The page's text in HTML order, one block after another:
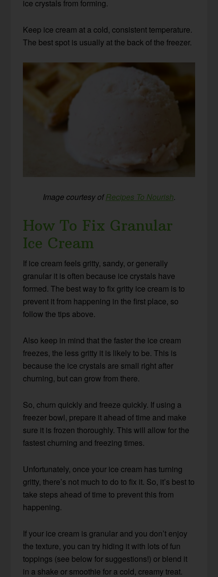
ice crystals from forming.
Keep ice cream at a cold, consistent temperature.
The best spot is usually at the back of the freezer.
Image courtesy ofRecipes To Nourish.
How To Fix Granular
Ice Cream
If ice cream feels gritty, sandy, or generally
granular it is often because ice crystals have
formed. The best way to fix gritty ice cream is to
prevent it from happening in the first place, so
follow the tips above.
Also keep in mind that the faster the ice cream
freezes, the less gritty it is likely to be. This is
because the ice crystals are small right after
churning, but can grow from there.
So, churn quickly and freeze quickly. If using a
freezer bowl, prepare it ahead of time and make
sure it is frozen thoroughly. This will allow for the
fastest churning and freezing times.
Unfortunately, once your ice cream has turning
gritty, there’s not much to do to fix it. So, it’s best to
take steps ahead of time to prevent this from
happening.
If your ice cream is granular and you don’t enjoy
the texture, you can try hiding it with lots of fun
toppings (see below for suggestions!) or blend it
in a shake or smoothie for a cold, creamy treat.